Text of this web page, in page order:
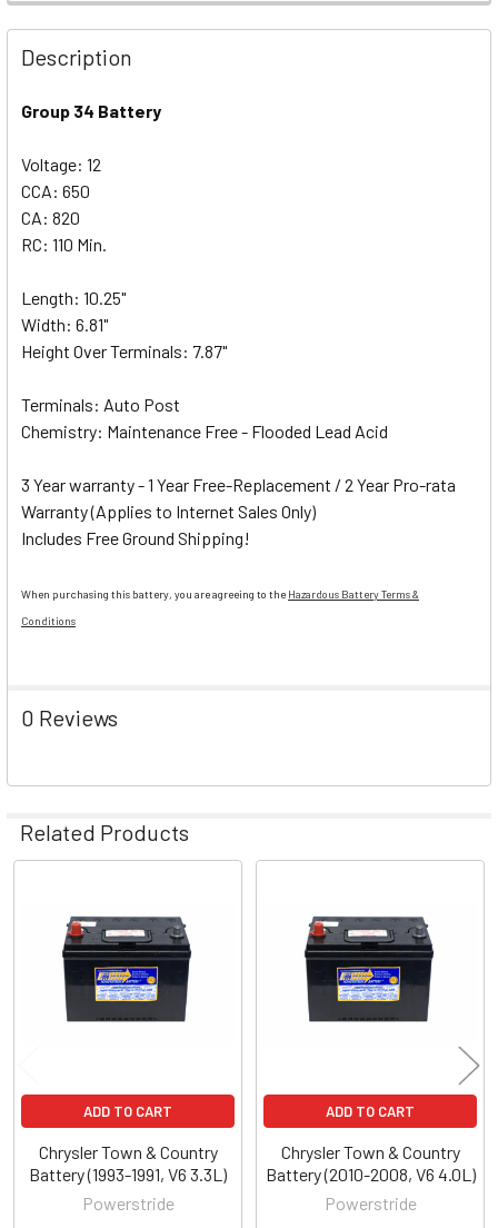
Description
Group 34 Battery
Voltage: 12
CCA: 650
CA: 820
RC: 110 Min.
Length: 10.25"
Width: 6.81"
Height Over Terminals: 7.87"
Terminals: Auto Post
Chemistry: Maintenance Free - Flooded Lead Acid
3 Year warranty - 1 Year Free-Replacement / 2 Year Pro-rata
Warranty (Applies to Internet Sales Only)
Includes Free Ground Shipping!
When purchasing this battery, you are agreeing to the Hazardous Battery Terms &
Conditions
0 Reviews
Related Products
Related
Products
ADD TO CART
Chrysler Town & Country
Battery (1993-1991, V6 3.3L)
Powerstride
ADD TO CART
Chrysler Town & Country
Battery (2010-2008, V6 4.0L)
Powerstride